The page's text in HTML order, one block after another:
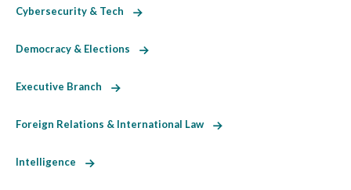
Cybersecurity & Tech
Democracy & Elections
Executive Branch
Foreign Relations & International Law
Intelligence